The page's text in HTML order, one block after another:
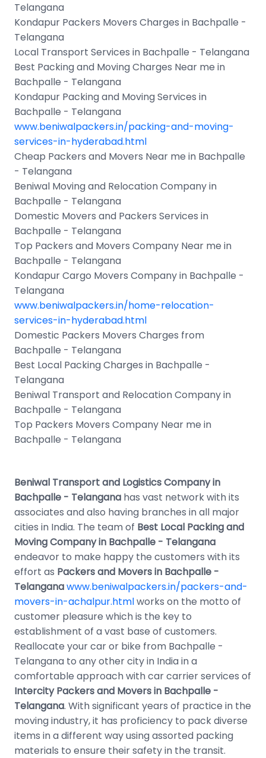
Telangana
Kondapur Packers Movers Charges in Bachpalle -
Telangana
Local Transport Services in Bachpalle - Telangana
Best Packing and Moving Charges Near me in
Bachpalle - Telangana
Kondapur Packing and Moving Services in
Bachpalle - Telangana
www.beniwalpackers.in/packing-and-moving-
services-in-hyderabad.html
Cheap Packers and Movers Near me in Bachpalle
- Telangana
Beniwal Moving and Relocation Company in
Bachpalle - Telangana
Domestic Movers and Packers Services in
Bachpalle - Telangana
Top Packers and Movers Company Near me in
Bachpalle - Telangana
Kondapur Cargo Movers Company in Bachpalle -
Telangana
www.beniwalpackers.in/home-relocation-
services-in-hyderabad.html
Domestic Packers Movers Charges from
Bachpalle - Telangana
Best Local Packing Charges in Bachpalle -
Telangana
Beniwal Transport and Relocation Company in
Bachpalle - Telangana
Top Packers Movers Company Near me in
Bachpalle - Telangana
Beniwal Transport and Logistics Company in
Bachpalle - Telangana has vast network with its
associates and also having branches in all major
cities in India. The team of Best Local Packing and
Moving Company in Bachpalle - Telangana
endeavor to make happy the customers with its
effort as Packers and Movers in Bachpalle -
Telanganawww.beniwalpackers.in/packers-and-
movers-in-achalpur.htmlworks on the motto of
customer pleasure which is the key to
establishment of a vast base of customers.
Reallocate your car or bike from Bachpalle -
Telangana to any other city in India in a
comfortable approach with car carrier services of
Intercity Packers and Movers in Bachpalle -
Telangana. With significant years of practice in the
moving industry, it has proficiency to pack diverse
items in a different way using assorted packing
materials to ensure their safety in the transit.